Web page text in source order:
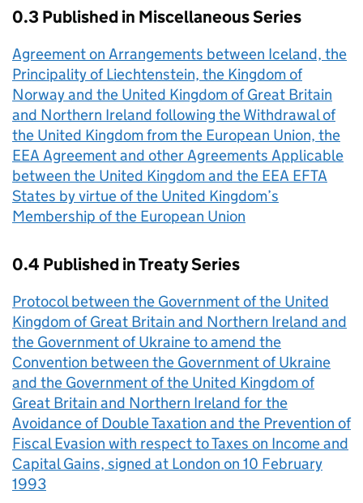
0.3 Published in Miscellaneous Series
Agreement on Arrangements between Iceland, the
Principality of Liechtenstein, the Kingdom of
Norway and the United Kingdom of Great Britain
and Northern Ireland following the Withdrawal of
the United Kingdom from the European Union, the
EEA Agreement and other Agreements Applicable
between the United Kingdom and the EEA EFTA
States by virtue of the United Kingdom’s
Membership of the European Union
0.4 Published in Treaty Series
Protocol between the Government of the United
Kingdom of Great Britain and Northern Ireland and
the Government of Ukraine to amend the
Convention between the Government of Ukraine
and the Government of the United Kingdom of
Great Britain and Northern Ireland for the
Avoidance of Double Taxation and the Prevention of
Fiscal Evasion with respect to Taxes on Income and
Capital Gains, signed at London on 10 February
1993